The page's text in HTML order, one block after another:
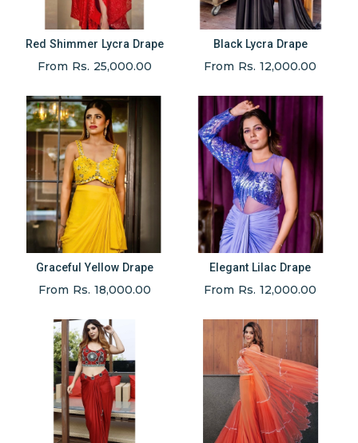
Red Shimmer Lycra Drape
From Rs. 25,000.00
Black Lycra Drape
From Rs. 12,000.00
Graceful Yellow Drape
From Rs. 18,000.00
Elegant Lilac Drape
From Rs. 12,000.00